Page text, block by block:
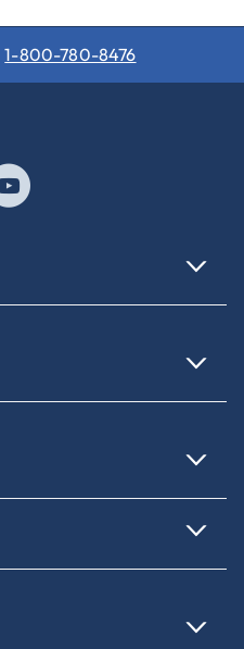
1-800-780-8476